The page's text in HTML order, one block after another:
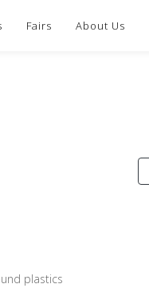
Fairs About Us
plastics